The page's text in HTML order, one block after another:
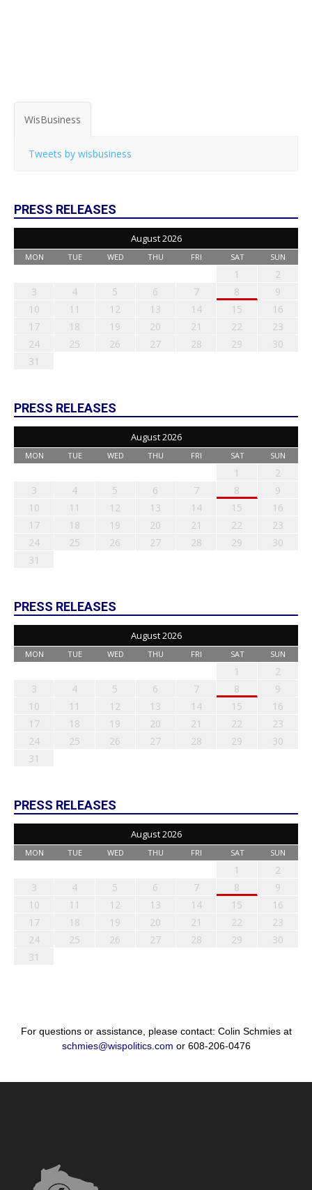
WisBusiness
Tweets by wisbusiness
PRESS RELEASES
August 2026
MON TUE WED THU FRI SAT SUN
1
2
3
4 5 6 7 8
9
10
11 12 13 14 15
16
17
18 19 20 21 22
23
24
25 26 27 28 29
30
31
PRESS RELEASES
August 2026
MON TUE WED THU FRI SAT SUN
1
2
3
4 5 6 7 8
9
10
11 12 13 14 15
16
17
18 19 20 21 22
23
24
25 26 27 28 29
30
31
PRESS RELEASES
August 2026
MON TUE WED THU FRI SAT SUN
1
2
3
4 5 6 7 8
9
10
11 12 13 14 15
16
17
18 19 20 21 22
23
24
25 26 27 28 29
30
31
PRESS RELEASES
August 2026
MON TUE WED THU FRI SAT SUN
1
2
3
4 5 6 7 8
9
10
11 12 13 14 15
16
17
18 19 20 21 22
23
24
25 26 27 28 29
30
31
For questions or assistance, please contact: Colin Schmies at
schmies@wispolitics.com or 608-206-0476